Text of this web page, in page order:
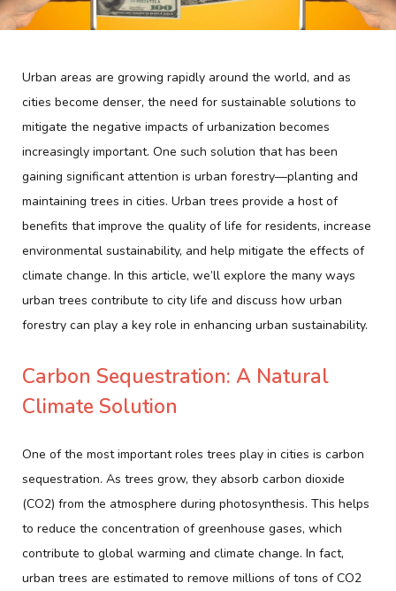
Urban areas are growing rapidly around the world, and as
cities become denser, the need for sustainable solutions to
mitigate the negative impacts of urbanization becomes
increasingly important. One such solution that has been
gaining significant attention is urban forestry—planting and
maintaining trees in cities. Urban trees provide a host of
benefits that improve the quality of life for residents, increase
environmental sustainability, and help mitigate the effects of
climate change. In this article, we’ll explore the many ways
urban trees contribute to city life and discuss how urban
forestry can play a key role in enhancing urban sustainability.
Carbon Sequestration: A Natural
Climate Solution
One of the most important roles trees play in cities is carbon
sequestration. As trees grow, they absorb carbon dioxide
(CO2) from the atmosphere during photosynthesis. This helps
to reduce the concentration of greenhouse gases, which
contribute to global warming and climate change. In fact,
urban trees are estimated to remove millions of tons of CO2